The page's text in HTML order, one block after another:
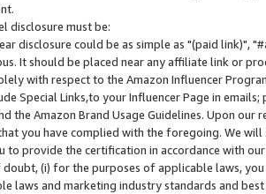
disclosure must be:
disclosure could be as simple as "(paid link)",
It should be placed near any affiliate link or
with respect to the Amazon Influencer
Special Links,to your Influencer Page in
the Amazon Brand Usage Guidelines. Upon
you have complied with the foregoing. We
to provide the certification in accordance with
(i) for the purposes of applicable laws,
laws and marketing industry standards and